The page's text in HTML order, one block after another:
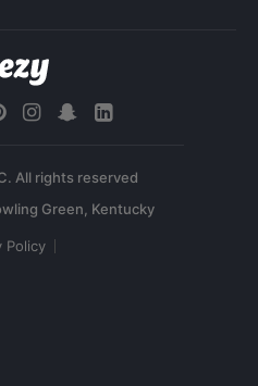
All rights reserved
Policy